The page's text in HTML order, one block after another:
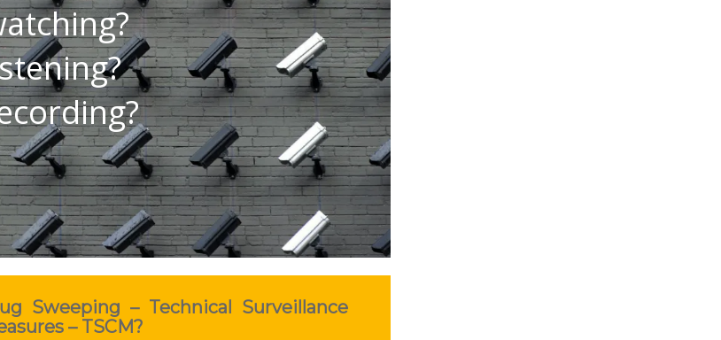
Sweeping – Technical Surveillance
– TSCM?